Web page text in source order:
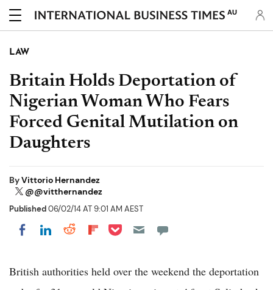
AU
LAW
Britain Holds Deportation of
Nigerian Woman Who Fears
Forced Genital Mutilation on
Daughters
ByVittorio Hernandez
@@vitthernandez
Published06/02/14 AT 9:01 AM AEST
Share on Facebook
Share on LinkedIn
Share on Reddit
Share on Flipboard
Share on Pocket
British authorities held over the weekend the deportation